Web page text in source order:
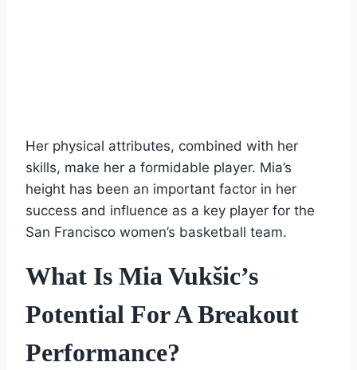
Her physical attributes, combined with her
skills, make her a formidable player. Mia’s
height has been an important factor in her
success and influence as a key player for the
San Francisco women’s basketball team.
What Is Mia Vukšic’s
Potential For A Breakout
Performance?